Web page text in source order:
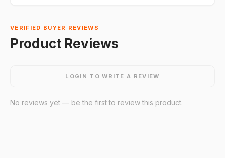
VERIFIED BUYER REVIEWS
Product Reviews
LOGIN TO WRITE A REVIEW
No reviews yet — be the first to review this product.